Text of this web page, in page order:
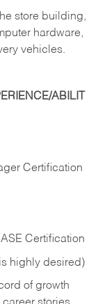
store building,
hardware,
vehicles.
ABILIT
Certification
Certification
highly desired)
of growth